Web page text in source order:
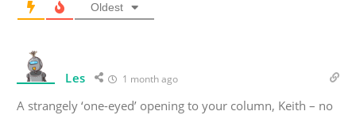
Oldest
Les 1 month ago
A strangely ‘one-eyed’ opening to your column, Keith – no